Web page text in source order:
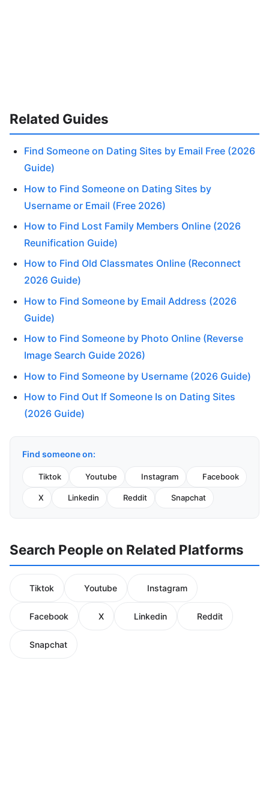
Related Guides
Find Someone on Dating Sites by Email Free (2026
Guide)
How to Find Someone on Dating Sites by
Username or Email (Free 2026)
How to Find Lost Family Members Online (2026
Reunification Guide)
How to Find Old Classmates Online (Reconnect
2026 Guide)
How to Find Someone by Email Address (2026
Guide)
How to Find Someone by Photo Online (Reverse
Image Search Guide 2026)
How to Find Someone by Username (2026 Guide)
How to Find Out If Someone Is on Dating Sites
(2026 Guide)
Find someone on:
Tiktok Youtube Instagram Facebook
X Linkedin Reddit Snapchat
Search People on Related Platforms
Tiktok Youtube Instagram
Facebook X Linkedin Reddit
Snapchat